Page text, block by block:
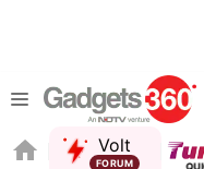
Volt